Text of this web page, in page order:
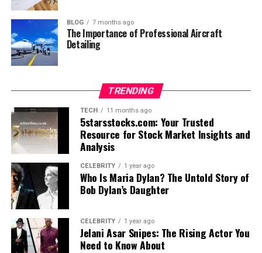
BLOG 7 months ago
The Importance of Professional Aircraft
Detailing
TRENDING
TECH 11 months ago
5starsstocks.com: Your Trusted
Resource for Stock Market Insights and
Analysis
CELEBRITY 1 year ago
Who Is Maria Dylan? The Untold Story of
Bob Dylan’s Daughter
CELEBRITY 1 year ago
Jelani Asar Snipes: The Rising Actor You
Need to Know About